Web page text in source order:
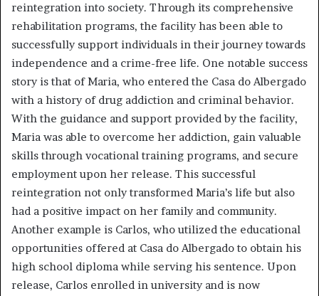
reintegration into society. Through its comprehensive
rehabilitation programs, the facility has been able to
successfully support individuals in their journey towards
independence and a crime-free life. One notable success
story is that of Maria, who entered the Casa do Albergado
with a history of drug addiction and criminal behavior.
With the guidance and support provided by the facility,
Maria was able to overcome her addiction, gain valuable
skills through vocational training programs, and secure
employment upon her release. This successful
reintegration not only transformed Maria’s life but also
had a positive impact on her family and community.
Another example is Carlos, who utilized the educational
opportunities offered at Casa do Albergado to obtain his
high school diploma while serving his sentence. Upon
release, Carlos enrolled in university and is now